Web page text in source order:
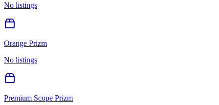
No listings
Orange Prizm
No listings
Premium Scope Prizm